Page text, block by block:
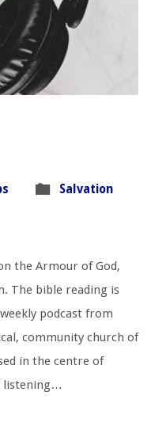
Salvation
the Armour of God,
The bible reading is
podcast from
community church of
in the centre of
listening…